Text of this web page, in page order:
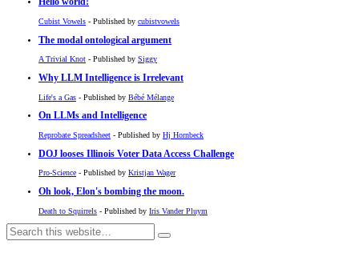
Hello world!
Cubist Vowels - Published by cubistvowels
The modal ontological argument
A Trivial Knot - Published by Siggy
Why LLM Intelligence is Irrelevant
Life's a Gas - Published by Bébé Mélange
On LLMs and Intelligence
Reprobate Spreadsheet - Published by Hj Hornbeck
DOJ looses Illinois Voter Data Access Challenge
Pro-Science - Published by Kristjan Wager
Oh look, Elon's bombing the moon.
Death to Squirrels - Published by Iris Vander Pluym